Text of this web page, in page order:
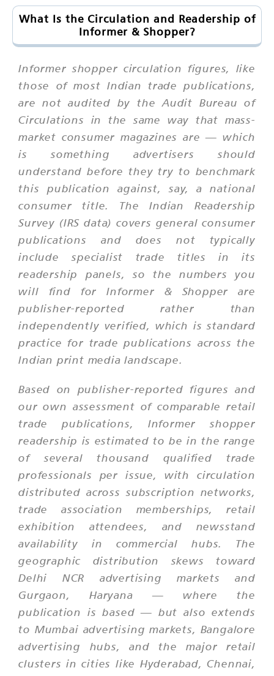
What Is the Circulation and Readership of
Informer & Shopper?
Informer shopper circulation figures, like
those of most Indian trade publications,
are not audited by the Audit Bureau of
Circulations in the same way that mass-
market consumer magazines are — which
is something advertisers should
understand before they try to benchmark
this publication against, say, a national
consumer title. The Indian Readership
Survey (IRS data) covers general consumer
publications and does not typically
include specialist trade titles in its
readership panels, so the numbers you
will find for Informer & Shopper are
publisher-reported rather than
independently verified, which is standard
practice for trade publications across the
Indian print media landscape.
Based on publisher-reported figures and
our own assessment of comparable retail
trade publications, Informer shopper
readership is estimated to be in the range
of several thousand qualified trade
professionals per issue, with circulation
distributed across subscription networks,
trade association memberships, retail
exhibition attendees, and newsstand
availability in commercial hubs. The
geographic distribution skews toward
Delhi NCR advertising markets and
Gurgaon, Haryana — where the
publication is based — but also extends
to Mumbai advertising markets, Bangalore
advertising hubs, and the major retail
clusters in cities like Hyderabad, Chennai,